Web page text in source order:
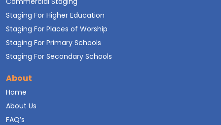
Staging For Higher Education
Staging For Places of Worship
Staging For Primary Schools
Staging For Secondary Schools
About
Home
About Us
FAQ’s